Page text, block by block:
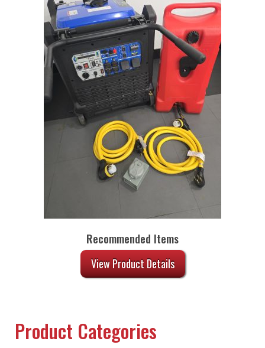
Recommended Items
View Product Details
Product Categories